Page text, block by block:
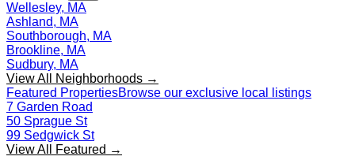
Wellesley, MA
Ashland, MA
Southborough, MA
Brookline, MA
Sudbury, MA
View All Neighborhoods →
Featured PropertiesBrowse our exclusive local listings
7 Garden Road
50 Sprague St
99 Sedgwick St
View All Featured →